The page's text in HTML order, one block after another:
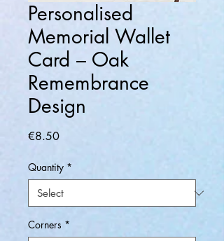
Personalised
Memorial Wallet
Card – Oak
Remembrance
Design
€8.50Price
Quantity *
Corners *